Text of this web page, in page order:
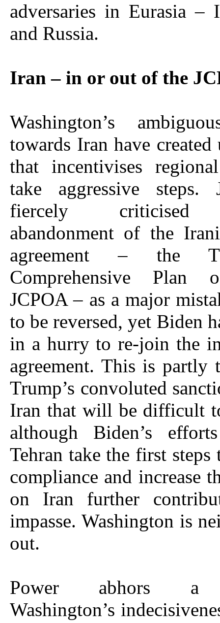
adversaries in Eurasia –
and Russia.
Iran – in or out of the
Washington’s
towards Iran have created
that incentivises
take aggressive steps.
fiercely criticised
abandonment of the
agreement – the
Comprehensive Plan
JCPOA – as a major
to be reversed, yet Biden
in a hurry to re-join the
agreement. This is partly
Trump’s convoluted
Iran that will be difficult
although Biden’s
Tehran take the first
compliance and increase
on Iran further
impasse. Washington is
out.
Power abhors a
Washington’s